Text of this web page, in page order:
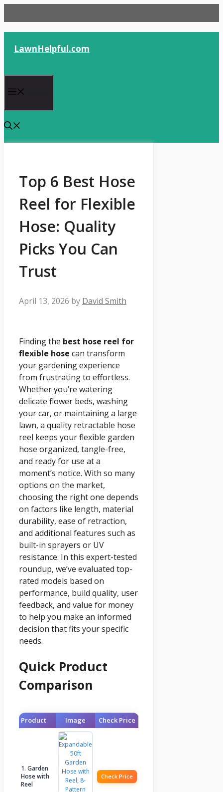
to
content
LawnHelpful.com
Top 6 Best Hose
Reel for Flexible
Hose: Quality
Picks You Can
Trust
April 13, 2026 by David Smith
Finding the best hose reel for
flexible hose can transform
your gardening experience
from frustrating to effortless.
Whether you’re watering
delicate flower beds, washing
your car, or maintaining a large
lawn, a quality retractable hose
reel keeps your flexible garden
hose organized, tangle-free,
and ready for use at a
moment’s notice. With so many
options on the market,
choosing the right one depends
on factors like length, material
durability, ease of retraction,
and additional features such as
built-in sprayers or UV
resistance. In this expert-tested
roundup, we’ve evaluated top-
rated models based on
performance, build quality, user
feedback, and value for money
to help you make an informed
decision that fits your specific
needs.
Quick Product
Comparison
Product Image Check Price
1. Garden
Hose with
Reel
Check Price